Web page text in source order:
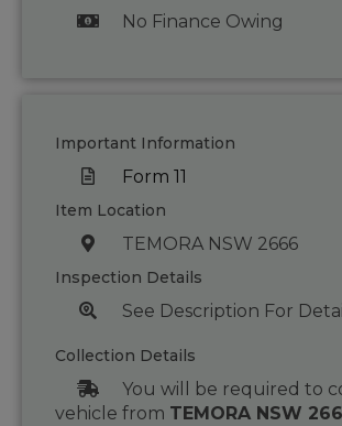
No Finance Owing
Important Information
Form 11
Item Location
TEMORA NSW 2666
Inspection Details
See Description For
Collection Details
You will be required to
vehicle from TEMORA NSW